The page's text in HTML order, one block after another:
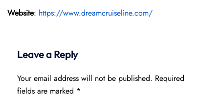
Website: https://www.dreamcruiseline.com/
Leave a Reply
Your email address will not be published. Required
fields are marked *